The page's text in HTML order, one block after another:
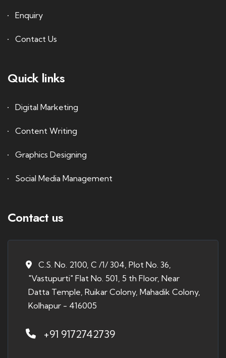
Enquiry
Contact Us
Quick links
Digital Marketing
Content Writing
Graphics Designing
Social Media Management
Contact us
C.S. No. 2100, C /1/ 304, Plot No. 36,
"Vastupurti" Flat No. 501, 5 th Floor, Near
Datta Temple, Ruikar Colony, Mahadik Colony,
Kolhapur - 416005
+91 9172742739